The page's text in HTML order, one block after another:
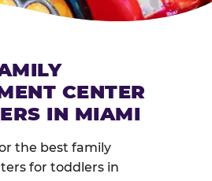
CENTER
IN MIAMI
the best family
for toddlers in